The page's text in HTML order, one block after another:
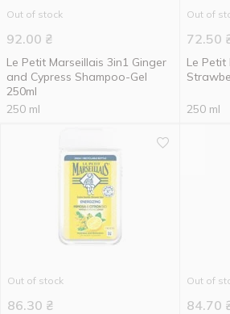
Out of stock
92.00 ₴
Le Petit Marseillais 3in1 Ginger
and Cypress Shampoo-Gel
250ml
250 ml
Out of
72.50
Le Petit
250 ml
Out of stock
86.30 ₴
Out of
84.70